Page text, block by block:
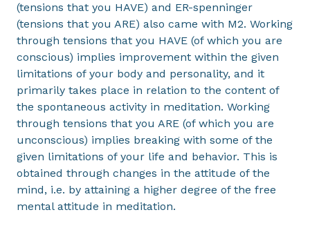
(tensions that you HAVE) and ER-spenninger
(tensions that you ARE) also came with M2. Working
through tensions that you HAVE (of which you are
conscious) implies improvement within the given
limitations of your body and personality, and it
primarily takes place in relation to the content of
the spontaneous activity in meditation. Working
through tensions that you ARE (of which you are
unconscious) implies breaking with some of the
given limitations of your life and behavior. This is
obtained through changes in the attitude of the
mind, i.e. by attaining a higher degree of the free
mental attitude in meditation.